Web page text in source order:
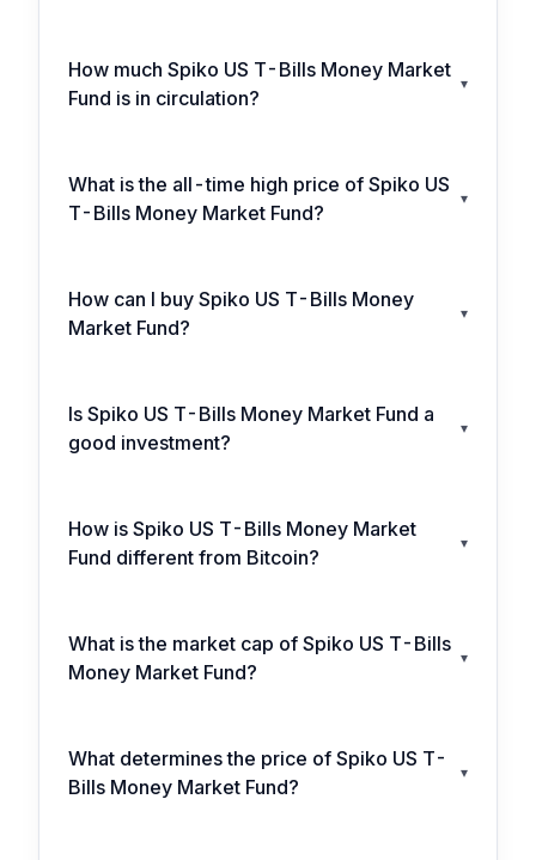
How much Spiko US T-Bills Money Market
Fund is in circulation?
▾
What is the all-time high price of Spiko US
T-Bills Money Market Fund?
▾
How can I buy Spiko US T-Bills Money
Market Fund?
▾
Is Spiko US T-Bills Money Market Fund a
good investment?
▾
How is Spiko US T-Bills Money Market
Fund different from Bitcoin?
▾
What is the market cap of Spiko US T-Bills
Money Market Fund?
▾
What determines the price of Spiko US T-
Bills Money Market Fund?
▾